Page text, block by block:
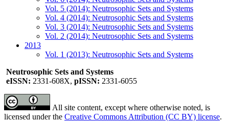
Vol. 5 (2014): Neutrosophic Sets and Systems
Vol. 4 (2014): Neutrosophic Sets and Systems
Vol. 3 (2014): Neutrosophic Sets and Systems
Vol. 2 (2014): Neutrosophic Sets and Systems
2013
Vol. 1 (2013): Neutrosophic Sets and Systems
Neutrosophic Sets and Systems
eISSN: 2331-608X, pISSN: 2331-6055
All site content, except where otherwise noted, is
licensed under the Creative Commons Attribution (CC BY) license.